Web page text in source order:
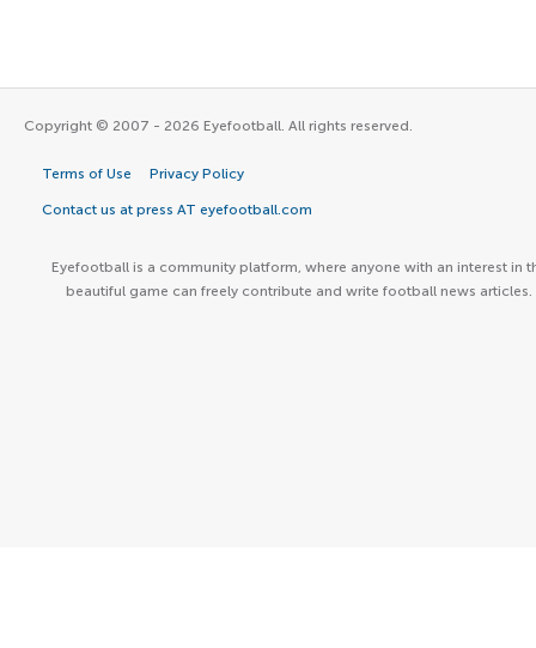
Copyright © 2007 - 2026 Eyefootball. All rights reserved.
Terms of Use Privacy Policy
Contact us at press AT eyefootball.com
Eyefootball is a community platform, where anyone with an interest in
beautiful game can freely contribute and write football news articles.